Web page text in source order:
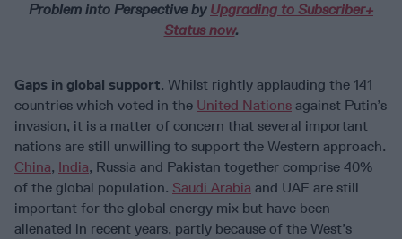
Problem into Perspective by Upgrading to Subscriber+
Status now.
Gaps in global support. Whilst rightly applauding the 141
countries which voted in the United Nations against Putin’s
invasion, it is a matter of concern that several important
nations are still unwilling to support the Western approach.
China, India, Russia and Pakistan together comprise 40%
of the global population. Saudi Arabia and UAE are still
important for the global energy mix but have been
alienated in recent years, partly because of the West’s